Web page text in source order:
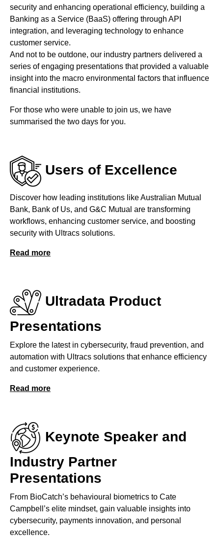
security and enhancing operational efficiency, building a
Banking as a Service (BaaS) offering through API
integration, and leveraging technology to enhance
customer service.
And not to be outdone, our industry partners delivered a
series of engaging presentations that provided a valuable
insight into the macro environmental factors that influence
financial institutions.
For those who were unable to join us, we have
summarised the two days for you.
Users of Excellence
Discover how leading institutions like Australian Mutual
Bank, Bank of Us, and G&C Mutual are transforming
workflows, enhancing customer service, and boosting
security with Ultracs solutions.
Read more
Ultradata Product
Presentations
Explore the latest in cybersecurity, fraud prevention, and
automation with Ultracs solutions that enhance efficiency
and customer experience.
Read more
Keynote Speaker and
Industry Partner
Presentations
From BioCatch’s behavioural biometrics to Cate
Campbell’s elite mindset, gain valuable insights into
cybersecurity, payments innovation, and personal
excellence.